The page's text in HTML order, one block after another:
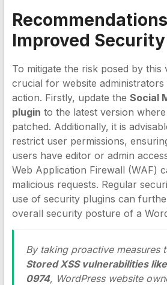
Improved Security
To mitigate the risk posed by this
crucial for website administrators
action. Firstly, update the Social
plugin to the latest version where
patched. Additionally, it is
restrict user permissions,
users have editor or admin
Web Application Firewall (WAF)
malicious requests. Regular
use of security plugins can
overall security posture of a
By taking proactive measures
Stored XSS vulnerabilities
0974, WordPress website